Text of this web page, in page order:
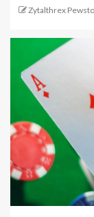
Zytalthrex